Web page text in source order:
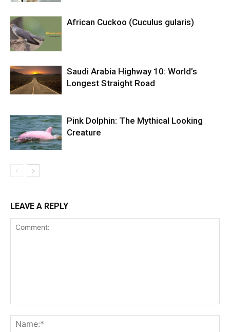
African Cuckoo (Cuculus gularis)
Saudi Arabia Highway 10: World’s
Longest Straight Road
Pink Dolphin: The Mythical Looking
Creature
LEAVE A REPLY